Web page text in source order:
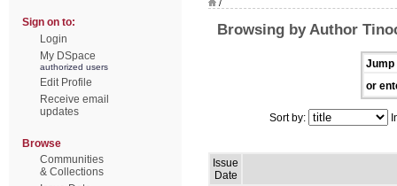
Sign on to:
Login
My DSpace
authorized users
Edit Profile
Receive email
updates
Browse
Communities
& Collections
/
Browsing by Author
Jump
or
Sort by:
Issue
Date